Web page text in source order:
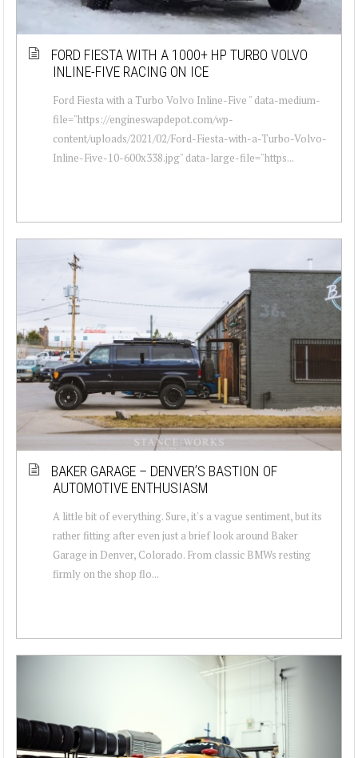
FORD FIESTA WITH A 1000+ HP TURBO VOLVO
INLINE-FIVE RACING ON ICE
Ford Fiesta with a Turbo Volvo Inline-Five " data-medium-
file="https://engineswapdepot.com/wp-
content/uploads/2021/02/Ford-Fiesta-with-a-Turbo-Volvo-
Inline-Five-10-600x338.jpg" data-large-file="https...
BAKER GARAGE – DENVER’S BASTION OF
AUTOMOTIVE ENTHUSIASM
A little bit of everything. Sure, it's a vague sentiment, but its
rather fitting after even just a brief look around Baker
Garage in Denver, Colorado. From classic BMWs resting
firmly on the shop flo...